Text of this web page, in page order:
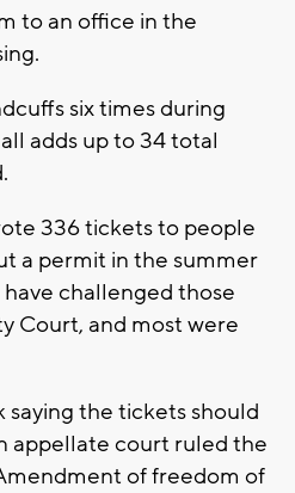
to an office in the
six times during
adds up to 34 total
336 tickets to people
a permit in the summer
challenged those
Court, and most were
the tickets should
appellate court ruled the
of freedom of